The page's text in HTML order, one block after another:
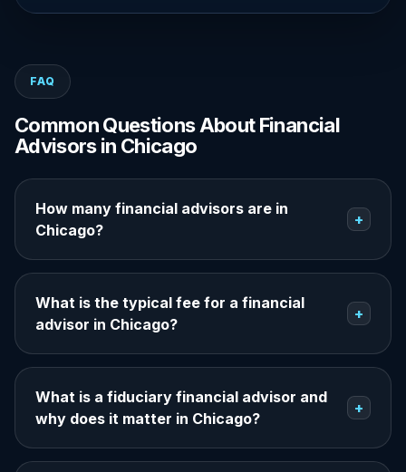
FAQ
Common Questions About Financial
Advisors in Chicago
How many financial advisors are in
Chicago?
+
What is the typical fee for a financial
advisor in Chicago?
+
What is a fiduciary financial advisor and
why does it matter in Chicago?
+